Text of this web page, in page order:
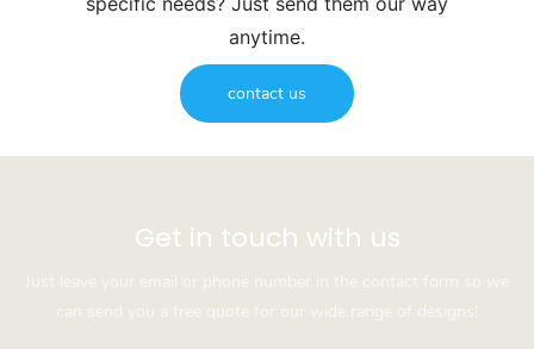
anytime.
contact us
Get in touch with us
Just leave your email or phone number in the contact form so we
can send you a free quote for our wide range of designs!